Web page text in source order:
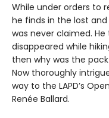
While under orders to
he finds in the lost
was never claimed.
disappeared while
then why was the
Now thoroughly
way to the LAPD’s
Renée Ballard.